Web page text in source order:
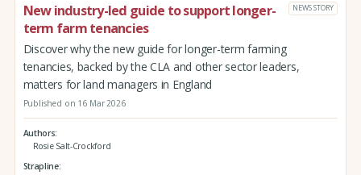
New industry-led guide to support longer-
term farm tenancies
NEWS STORY
Discover why the new guide for longer-term farming
tenancies, backed by the CLA and other sector leaders,
matters for land managers in England
Published on 16 Mar 2026
Authors
Rosie Salt-Crockford
Strapline